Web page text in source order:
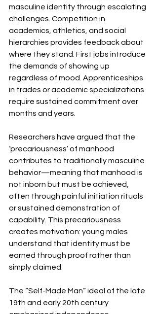
masculine identity through escalating
challenges. Competition in
academics, athletics, and social
hierarchies provides feedback about
where they stand. First jobs introduce
the demands of showing up
regardless of mood. Apprenticeships
in trades or academic specializations
require sustained commitment over
months and years.
Researchers have argued that the
‘precariousness’ of manhood
contributes to traditionally masculine
behavior—meaning that manhood is
not inborn but must be achieved,
often through painful initiation rituals
or sustained demonstration of
capability. This precariousness
creates motivation: young males
understand that identity must be
earned through proof rather than
simply claimed.
The “Self-Made Man” ideal of the late
19th and early 20th century